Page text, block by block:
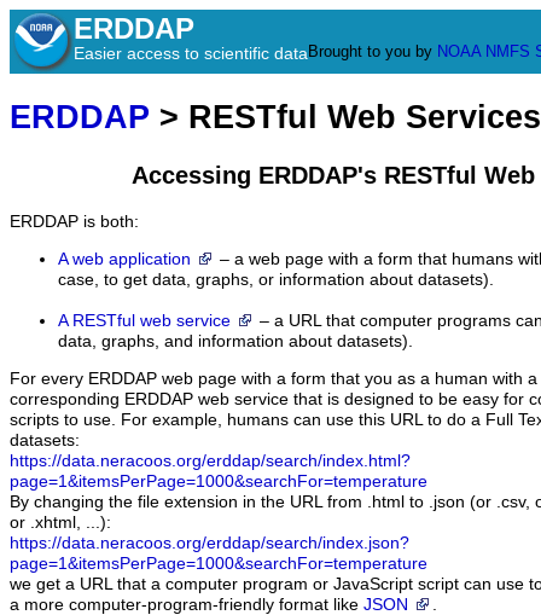
ERDDAP
Easier access to scientific data Brought to you by NOAA NMFS
ERDDAP > RESTful Web Services
Accessing ERDDAP's RESTful
ERDDAP is both:
A web application
– a web page with a form that humans
case, to get data, graphs, or information about datasets).
A RESTful web service
– a URL that computer programs
data, graphs, and information about datasets).
For every ERDDAP web page with a form that you as a human with
corresponding ERDDAP web service that is designed to be easy for
scripts to use. For example, humans can use this URL to do a Full
datasets:
https://data.neracoos.org/erddap/search/index.html?
page=1&itemsPerPage=1000&searchFor=temperature
By changing the file extension in the URL from .html to .json (or .csv,
or .xhtml, ...):
https://data.neracoos.org/erddap/search/index.json?
page=1&itemsPerPage=1000&searchFor=temperature
we get a URL that a computer program or JavaScript script can use
a more computer-program-friendly format like JSON